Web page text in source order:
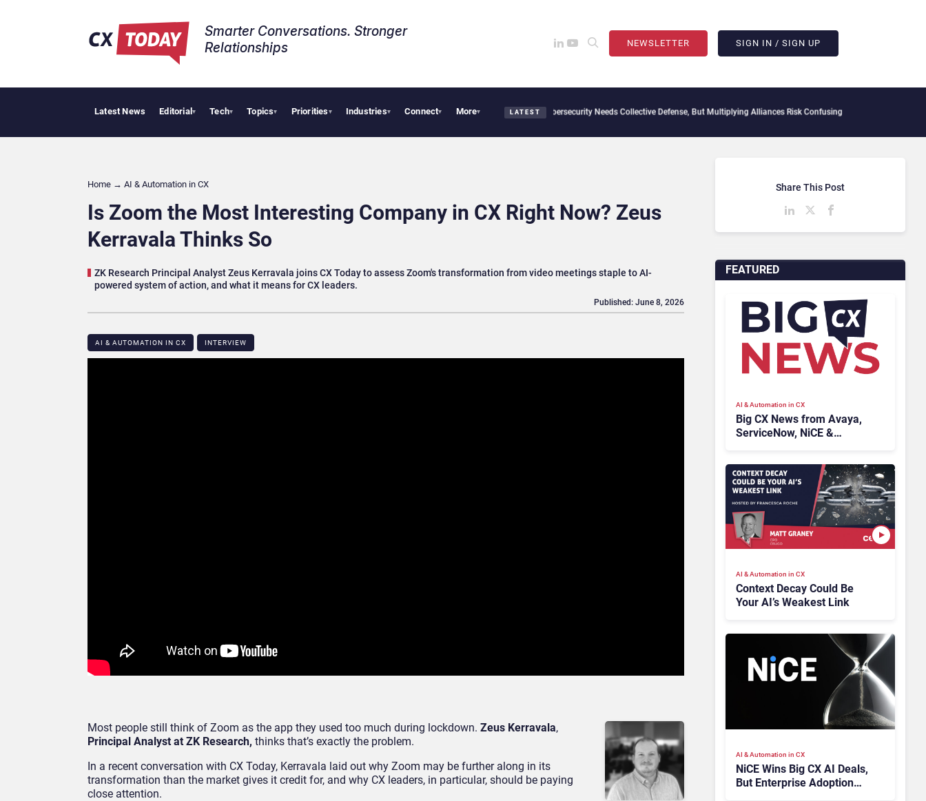
Smarter Conversations. Stronger
Relationships​
NEWSLETTER SIGN IN / SIGN UP
Latest News Editorial▾ Tech▾ Topics▾ Priorities▾ Industries▾ Connect▾ More▾ LATEST
Big CX News from Avaya, ServiceNow, NiCE & HubSpot AI Cybersecurity Needs Collective Defense, But Multiplying Alliances Risk Confusing Enterprise Buyers
Home → AI & Automation in CX
Is Zoom the Most Interesting Company in CX Right Now? Zeus
Kerravala Thinks So
ZK Research Principal Analyst Zeus Kerravala joins CX Today to assess Zoom's transformation from video meetings staple to AI-
powered system of action, and what it means for CX leaders.
AI & AUTOMATION IN CX INTERVIEW
Published: June 8, 2026
Most people still think of Zoom as the app they used too much during lockdown. Zeus Kerravala,
Principal Analyst at ZK Research, thinks that’s exactly the problem.
In a recent conversation with CX Today, Kerravala laid out why Zoom may be further along in its
transformation than the market gives it credit for, and why CX leaders, in particular, should be paying
close attention.
FEATURED
AI & Automation in CX
Big CX News from Avaya,
ServiceNow, NiCE &
AI & Automation in CX
Context Decay Could Be
Your AI’s Weakest Link
AI & Automation in CX
NiCE Wins Big CX AI Deals,
But Enterprise Adoption
Share This Post